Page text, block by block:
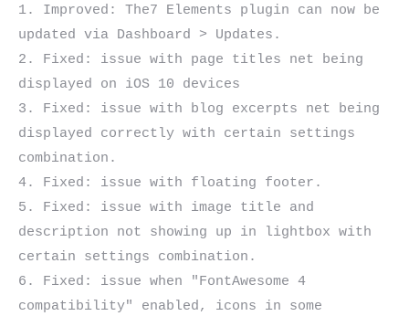
1. Improved: The7 Elements plugin can now be
updated via Dashboard > Updates.
2. Fixed: issue with page titles net being
displayed on iOS 10 devices
3. Fixed: issue with blog excerpts net being
displayed correctly with certain settings
combination.
4. Fixed: issue with floating footer.
5. Fixed: issue with image title and
description not showing up in lightbox with
certain settings combination.
6. Fixed: issue when "FontAwesome 4
compatibility" enabled, icons in some